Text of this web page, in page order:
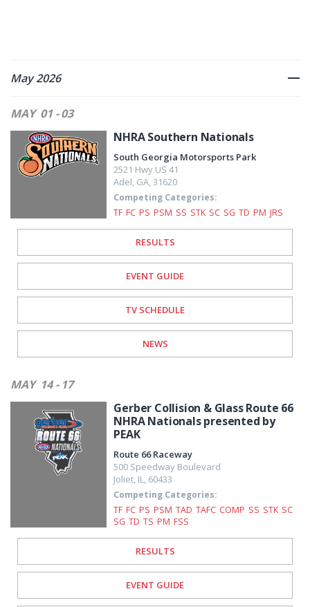
May 2026
MAY 01 - 03
NHRA Southern Nationals
South Georgia Motorsports Park
2521 Hwy US 41
Adel, GA,31620
Competing Categories:
TF FC PS PSM SS STK SC SG TD PM JRS
RESULTS
EVENT GUIDE
TV SCHEDULE
NEWS
MAY 14 - 17
Gerber Collision & Glass Route 66
NHRA Nationals presented by
PEAK
Route 66 Raceway
500 Speedway Boulevard
Joliet, IL, 60433
Competing Categories:
TF FC PS PSM TAD TAFC COMP SS STK SC
SG TD TS PM FSS
RESULTS
EVENT GUIDE